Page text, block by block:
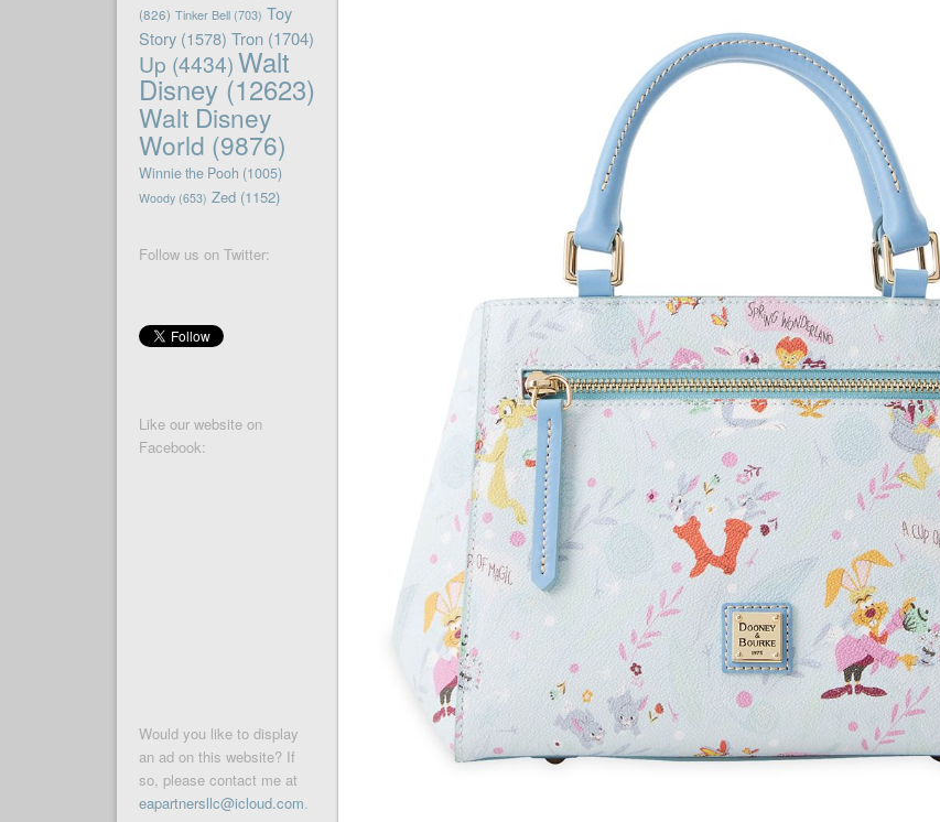
(826) Tinker Bell(703) Toy
Story(1578) Tron(1704)
Up (4434)Walt
Disney(12623)
Walt Disney
World (9876)
Winnie the Pooh (1005)
Woody(653) Zed(1152)
Follow us on Twitter:
Like our website on
Facebook:
Would you like to display
an ad on this website? If
so, please contact me at
eapartnersllc@icloud.com.